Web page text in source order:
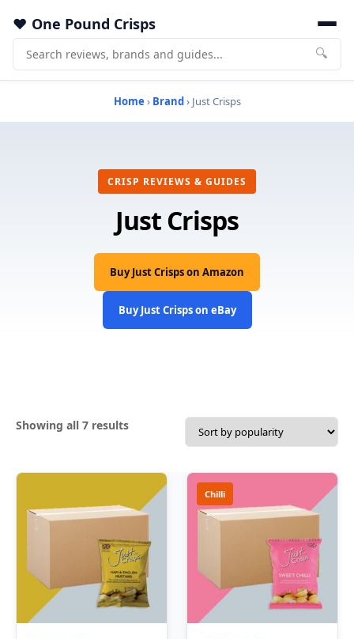
One Pound Crisps
🔍
Home › Brand› Just Crisps
CRISP REVIEWS & GUIDES
Just Crisps
Buy Just Crisps on Amazon
Buy Just Crisps on eBay
Showing all 7 resultsSorted
Chilli